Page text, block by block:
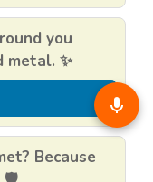
you
metal. ✨
Because